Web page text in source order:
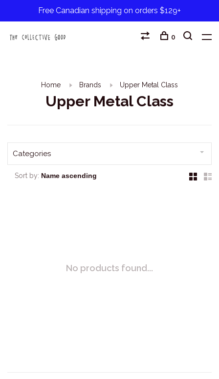
Free Canadian shipping on orders $129+
0
Home Brands Upper Metal Class
Upper Metal Class
Categories
Sort by:
No products found...